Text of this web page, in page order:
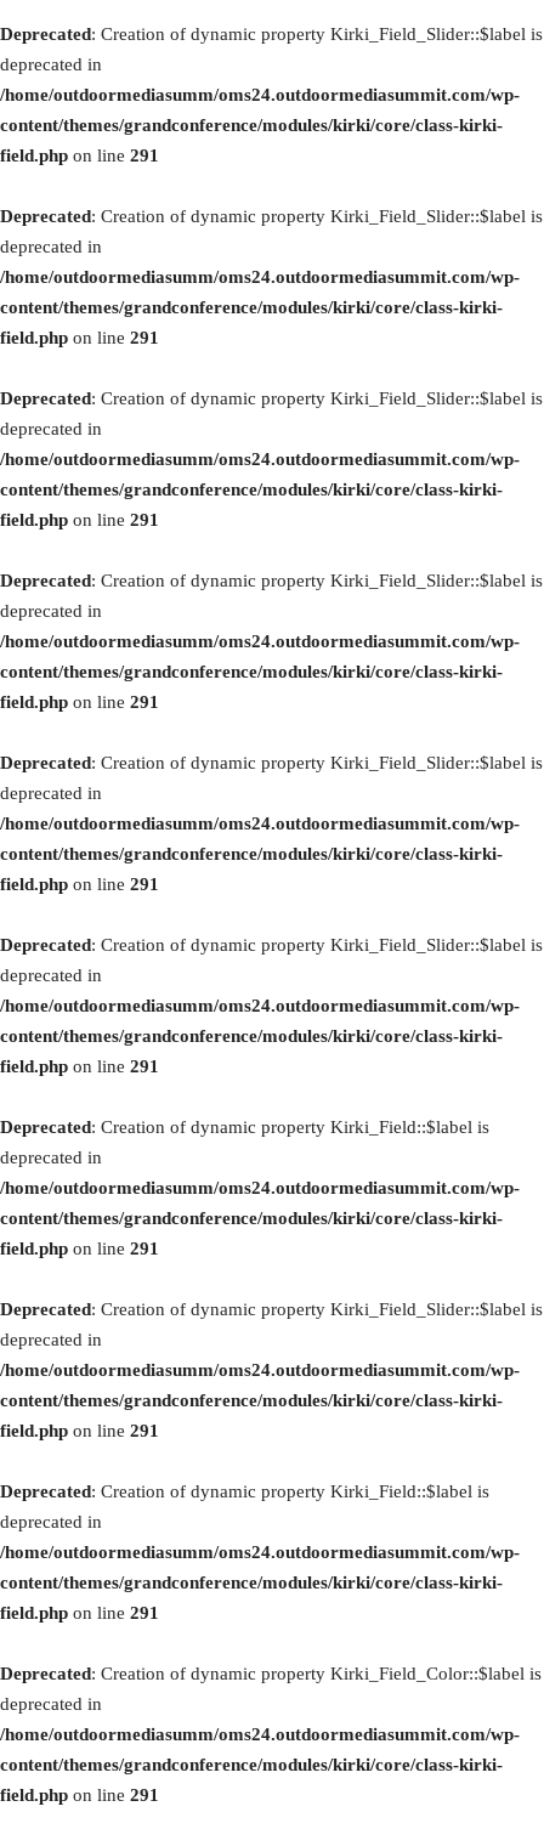
Deprecated: Creation of dynamic property Kirki_Field_Slider::$label is
deprecated in
/home/outdoormediasumm/oms24.outdoormediasummit.com/wp-
content/themes/grandconference/modules/kirki/core/class-kirki-
field.php on line 291
Deprecated: Creation of dynamic property Kirki_Field_Slider::$label is
deprecated in
/home/outdoormediasumm/oms24.outdoormediasummit.com/wp-
content/themes/grandconference/modules/kirki/core/class-kirki-
field.php on line 291
Deprecated: Creation of dynamic property Kirki_Field_Slider::$label is
deprecated in
/home/outdoormediasumm/oms24.outdoormediasummit.com/wp-
content/themes/grandconference/modules/kirki/core/class-kirki-
field.php on line 291
Deprecated: Creation of dynamic property Kirki_Field_Slider::$label is
deprecated in
/home/outdoormediasumm/oms24.outdoormediasummit.com/wp-
content/themes/grandconference/modules/kirki/core/class-kirki-
field.php on line 291
Deprecated: Creation of dynamic property Kirki_Field_Slider::$label is
deprecated in
/home/outdoormediasumm/oms24.outdoormediasummit.com/wp-
content/themes/grandconference/modules/kirki/core/class-kirki-
field.php on line 291
Deprecated: Creation of dynamic property Kirki_Field_Slider::$label is
deprecated in
/home/outdoormediasumm/oms24.outdoormediasummit.com/wp-
content/themes/grandconference/modules/kirki/core/class-kirki-
field.php on line 291
Deprecated: Creation of dynamic property Kirki_Field::$label is
deprecated in
/home/outdoormediasumm/oms24.outdoormediasummit.com/wp-
content/themes/grandconference/modules/kirki/core/class-kirki-
field.php on line 291
Deprecated: Creation of dynamic property Kirki_Field_Slider::$label is
deprecated in
/home/outdoormediasumm/oms24.outdoormediasummit.com/wp-
content/themes/grandconference/modules/kirki/core/class-kirki-
field.php on line 291
Deprecated: Creation of dynamic property Kirki_Field::$label is
deprecated in
/home/outdoormediasumm/oms24.outdoormediasummit.com/wp-
content/themes/grandconference/modules/kirki/core/class-kirki-
field.php on line 291
Deprecated: Creation of dynamic property Kirki_Field_Color::$label is
deprecated in
/home/outdoormediasumm/oms24.outdoormediasummit.com/wp-
content/themes/grandconference/modules/kirki/core/class-kirki-
field.php on line 291